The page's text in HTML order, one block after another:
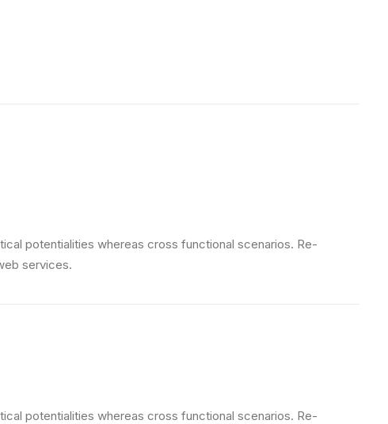
potentialities whereas cross functional scenarios. Re-
services.
potentialities whereas cross functional scenarios. Re-